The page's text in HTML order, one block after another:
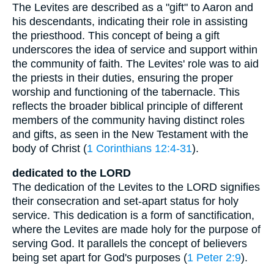
The Levites are described as a "gift" to Aaron and
his descendants, indicating their role in assisting
the priesthood. This concept of being a gift
underscores the idea of service and support within
the community of faith. The Levites' role was to aid
the priests in their duties, ensuring the proper
worship and functioning of the tabernacle. This
reflects the broader biblical principle of different
members of the community having distinct roles
and gifts, as seen in the New Testament with the
body of Christ (1 Corinthians 12:4-31).
dedicated to the LORD
The dedication of the Levites to the LORD signifies
their consecration and set-apart status for holy
service. This dedication is a form of sanctification,
where the Levites are made holy for the purpose of
serving God. It parallels the concept of believers
being set apart for God's purposes (1 Peter 2:9).